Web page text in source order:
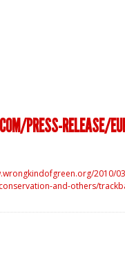
PRESS-RELEASE/
2010/
and-others/